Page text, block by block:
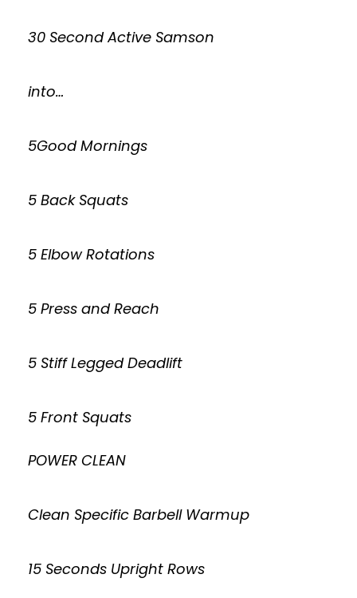
30 Second Active Samson
into…
5Good Mornings
5 Back Squats
5 Elbow Rotations
5 Press and Reach
5 Stiff Legged Deadlift
5 Front Squats
POWER CLEAN
Clean Specific Barbell Warmup
15 Seconds Upright Rows